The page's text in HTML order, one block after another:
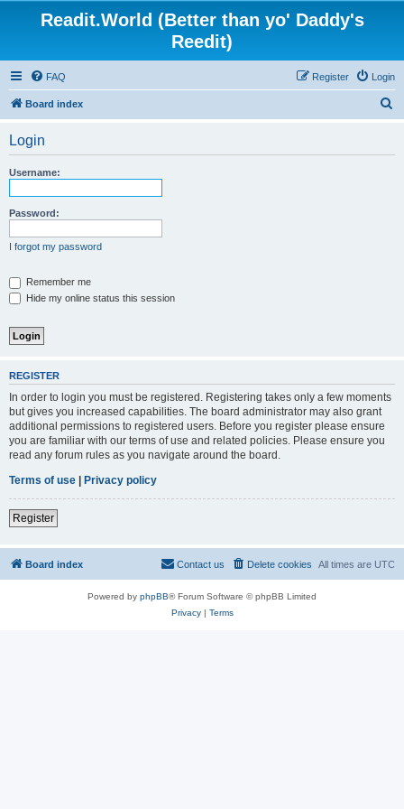
Readit.World (Better than yo' Daddy's
Reedit)
FAQ Login
Register
Board index
Login
Username:
Password:
I forgot my password
Remember me
Hide my online status this session
REGISTER
In order to login you must be registered. Registering takes only a few moments
but gives you increased capabilities. The board administrator may also grant
additional permissions to registered users. Before you register please ensure
you are familiar with our terms of use and related policies. Please ensure you
read any forum rules as you navigate around the board.
Terms of use | Privacy policy
Register
Board index All times are UTC
Delete cookies
Contact us
Powered by phpBB® Forum Software © phpBB Limited
Privacy| Terms